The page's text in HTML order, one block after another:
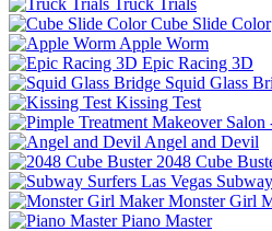
Cube Slide Color
Apple Worm
Epic Racing 3D
Squid Glass
Kissing Test
Angel and Devil
2048 Cube
Monster Girl
Piano Master